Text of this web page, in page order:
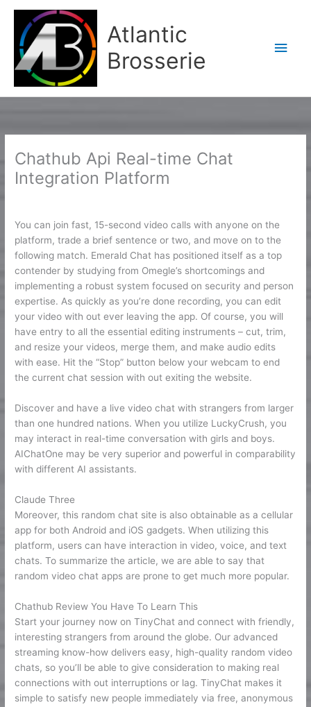
contenu
Atlantic
Brosserie
Chathub Api Real-time Chat
Integration Platform
You can join fast, 15-second video calls with anyone on the
platform, trade a brief sentence or two, and move on to the
following match. Emerald Chat has positioned itself as a top
contender by studying from Omegle’s shortcomings and
implementing a robust system focused on security and person
expertise. As quickly as you’re done recording, you can edit
your video with out ever leaving the app. Of course, you will
have entry to all the essential editing instruments – cut, trim,
and resize your videos, merge them, and make audio edits
with ease. Hit the “Stop” button below your webcam to end
the current chat session with out exiting the website.
Discover and have a live video chat with strangers from larger
than one hundred nations. When you utilize LuckyCrush, you
may interact in real-time conversation with girls and boys.
AIChatOne may be very superior and powerful in comparability
with different AI assistants.
Claude Three
Moreover, this random chat site is also obtainable as a cellular
app for both Android and iOS gadgets. When utilizing this
platform, users can have interaction in video, voice, and text
chats. To summarize the article, we are able to say that
random video chat apps are prone to get much more popular.
Chathub Review You Have To Learn This
Start your journey now on TinyChat and connect with friendly,
interesting strangers from around the globe. Our advanced
streaming know-how delivers easy, high-quality random video
chats, so you’ll be able to give consideration to making real
connections with out interruptions or lag. TinyChat makes it
simple to satisfy new people immediately via free, anonymous